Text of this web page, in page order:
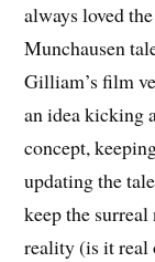
always loved
Munchausen
Gilliam’s film
an idea kicking
concept,
updating the
keep the
reality (is it real